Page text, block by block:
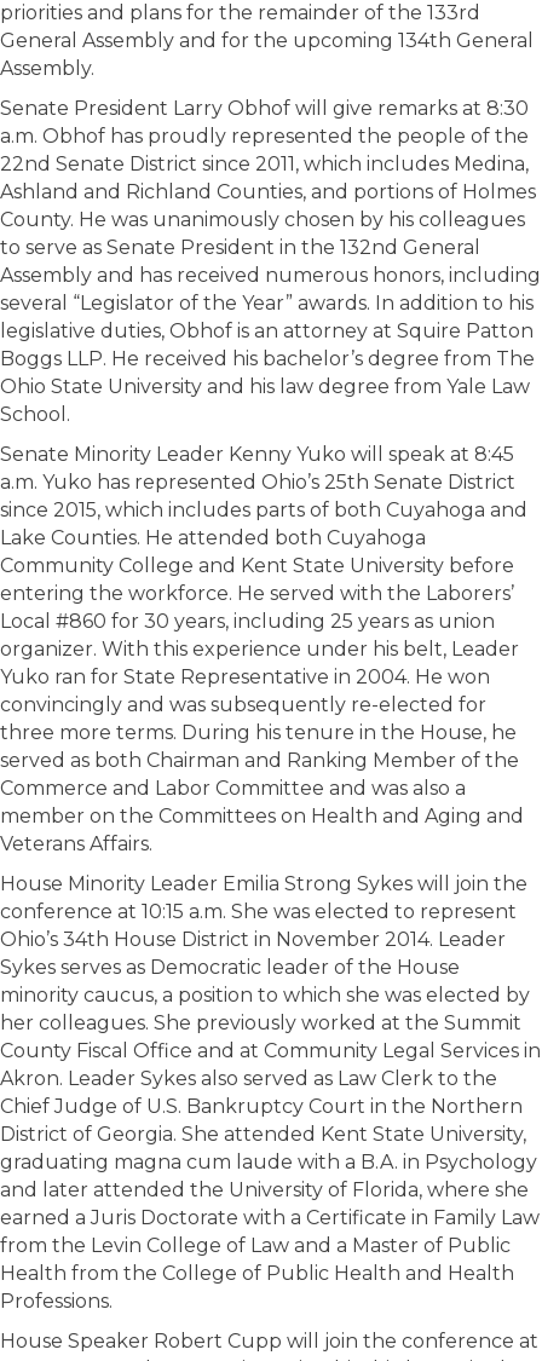
priorities and plans for the remainder of the 133rd
General Assembly and for the upcoming 134th General
Assembly.
Senate President Larry Obhof will give remarks at 8:30
a.m. Obhof has proudly represented the people of the
22nd Senate District since 2011, which includes Medina,
Ashland and Richland Counties, and portions of Holmes
County. He was unanimously chosen by his colleagues
to serve as Senate President in the 132nd General
Assembly and has received numerous honors, including
several “Legislator of the Year” awards. In addition to his
legislative duties, Obhof is an attorney at Squire Patton
Boggs LLP. He received his bachelor’s degree from The
Ohio State University and his law degree from Yale Law
School.
Senate Minority Leader Kenny Yuko will speak at 8:45
a.m. Yuko has represented Ohio’s 25th Senate District
since 2015, which includes parts of both Cuyahoga and
Lake Counties. He attended both Cuyahoga
Community College and Kent State University before
entering the workforce. He served with the Laborers’
Local #860 for 30 years, including 25 years as union
organizer. With this experience under his belt, Leader
Yuko ran for State Representative in 2004. He won
convincingly and was subsequently re-elected for
three more terms. During his tenure in the House, he
served as both Chairman and Ranking Member of the
Commerce and Labor Committee and was also a
member on the Committees on Health and Aging and
Veterans Affairs.
House Minority Leader Emilia Strong Sykes will join the
conference at 10:15 a.m. She was elected to represent
Ohio’s 34th House District in November 2014. Leader
Sykes serves as Democratic leader of the House
minority caucus, a position to which she was elected by
her colleagues. She previously worked at the Summit
County Fiscal Office and at Community Legal Services in
Akron. Leader Sykes also served as Law Clerk to the
Chief Judge of U.S. Bankruptcy Court in the Northern
District of Georgia. She attended Kent State University,
graduating magna cum laude with a B.A. in Psychology
and later attended the University of Florida, where she
earned a Juris Doctorate with a Certificate in Family Law
from the Levin College of Law and a Master of Public
Health from the College of Public Health and Health
Professions.
House Speaker Robert Cupp will join the conference at